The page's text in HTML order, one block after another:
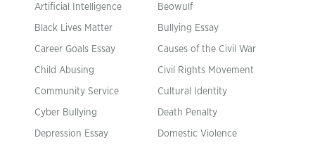
Artificial Intelligence Beowulf
Black Lives Matter Bullying Essay
Career Goals Essay Causes of the Civil War
Child Abusing Civil Rights Movement
Community Service Cultural Identity
Cyber Bullying Death Penalty
Depression Essay Domestic Violence